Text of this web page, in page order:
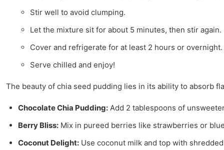
Stir well to avoid clumping.
Let the mixture sit for about 5 minutes, then stir again.
Cover and refrigerate for at least 2 hours or overnight.
Serve chilled and enjoy!
The beauty of chia seed pudding lies in its ability to absorb
Chocolate Chia Pudding: Add 2 tablespoons of
Berry Bliss: Mix in pureed berries like strawberries or
Coconut Delight: Use coconut milk and top with